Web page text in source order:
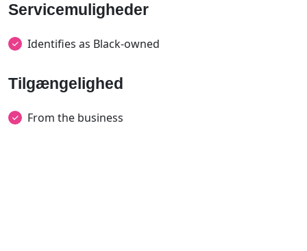
Servicemuligheder
Identifies as Black-owned
Tilgængelighed
From the business